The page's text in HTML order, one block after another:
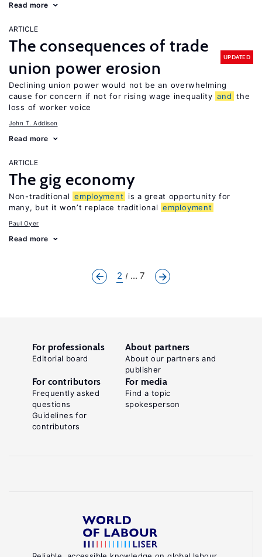
Read more
ARTICLE
The consequences of trade
union power erosion
UPDATED
Declining union power would not be an overwhelming
cause for concern if not for rising wage inequality and the
loss of worker voice
John T. Addison
Read more
ARTICLE
The gig economy
Non-traditional employment
is a great opportunity for
many, but it won’t replace traditional employment
Paul Oyer
Read more
2 ... 7
For professionals
Editorial board
About partners
About our partners and
publisher
For contributors
Frequently asked
questions
Guidelines for
contributors
For media
Find a topic
spokesperson